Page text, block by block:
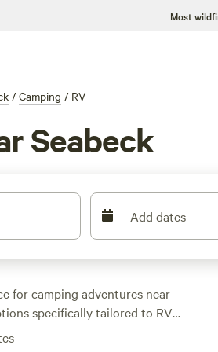
Most
/ Camping / RV
Seabeck
Add dates
for camping adventures near
specifically tailored to RV
park your wheels. Whether